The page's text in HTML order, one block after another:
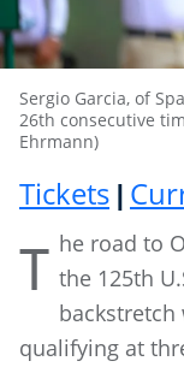
Sergio Garcia, of
26th consecutive
Ehrmann)
Tickets
T he road to
the 125th
qualifying at